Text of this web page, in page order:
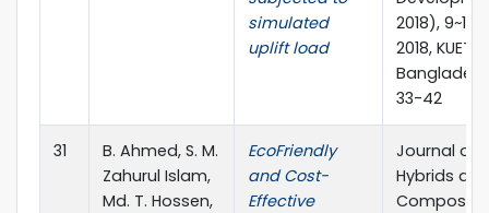
simulated
uplift load
2018), 9~11
2018, KUET,
33-42
31
B. Ahmed, S. M.
Zahurul Islam,
Md. T. Hossen,
EcoFriendly
and Cost-
Effective
Journal of
Hybrids and